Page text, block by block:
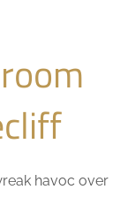
havoc over